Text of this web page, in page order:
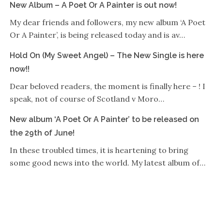
New Album – A Poet Or A Painter is out now!
My dear friends and followers, my new album ‘A Poet
Or A Painter’, is being released today and is av…
Hold On (My Sweet Angel) – The New Single is here
now!!
Dear beloved readers, the moment is finally here – ! I
speak, not of course of Scotland v Moro…
New album ‘A Poet Or A Painter’ to be released on
the 29th of June!
In these troubled times, it is heartening to bring
some good news into the world. My latest album of…